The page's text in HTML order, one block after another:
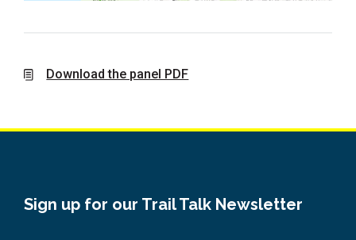
Download the panel PDF
Sign up for our Trail Talk Newsletter